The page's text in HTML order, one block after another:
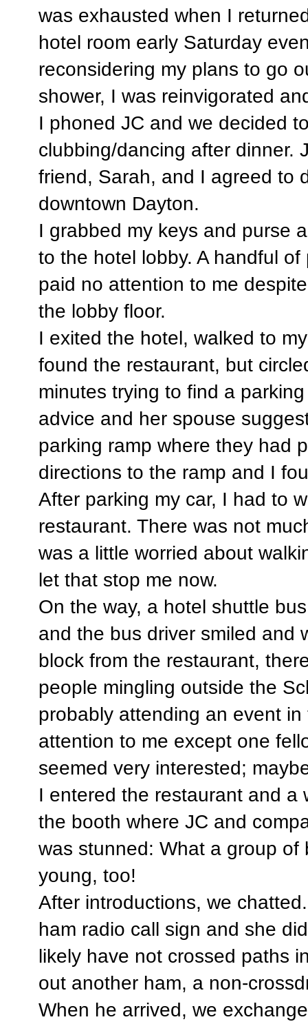
was exhausted when I
hotel room early Saturday
reconsidering my plans to go
shower, I was reinvigorated
I phoned JC and we decided
clubbing/dancing after dinner.
friend, Sarah, and I agreed to
downtown Dayton.
I grabbed my keys and purse
to the hotel lobby. A handful
paid no attention to me
the lobby floor.
I exited the hotel, walked to
found the restaurant, but
minutes trying to find a
advice and her spouse
parking ramp where they had
directions to the ramp and I
After parking my car, I had to
restaurant. There was not
was a little worried about
let that stop me now.
On the way, a hotel shuttle
and the bus driver smiled and
block from the restaurant,
people mingling outside the
probably attending an event
attention to me except one
seemed very interested;
I entered the restaurant and a
the booth where JC and
was stunned: What a group of
young, too!
After introductions, we
ham radio call sign and she
likely have not crossed paths
out another ham, a non-
When he arrived, we